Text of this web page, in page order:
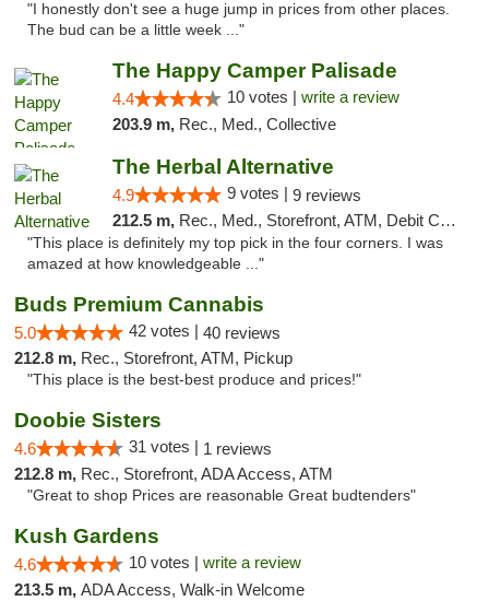
"I honestly don't see a huge jump in prices from other places.
The bud can be a little week ..."
The Happy Camper Palisade
4.4 10 votes | write a review
203.9 m, Rec., Med., Collective
The Herbal Alternative
4.9 9 votes | 9 reviews
212.5 m, Rec., Med., Storefront, ATM, Debit Card
"This place is definitely my top pick in the four corners. I was
amazed at how knowledgeable ..."
Buds Premium Cannabis
5.0 42 votes | 40 reviews
212.8 m, Rec., Storefront, ATM, Pickup
"This place is the best-best produce and prices!"
Doobie Sisters
4.6 31 votes | 1 reviews
212.8 m, Rec., Storefront, ADA Access, ATM
"Great to shop Prices are reasonable Great budtenders"
Kush Gardens
4.6 10 votes | write a review
213.5 m, ADA Access, Walk-in Welcome